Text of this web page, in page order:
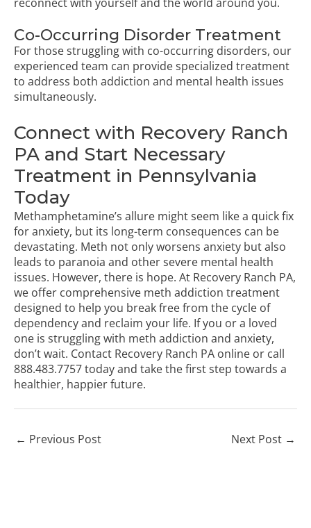
Co-Occurring Disorder Treatment
For those struggling with co-occurring disorders, our
experienced team can provide specialized treatment
to address both addiction and mental health issues
simultaneously.
Connect with Recovery Ranch
PA and Start Necessary
Treatment in Pennsylvania
Today
Methamphetamine’s allure might seem like a quick fix
for anxiety, but its long-term consequences can be
devastating. Meth not only worsens anxiety but also
leads to paranoia and other severe mental health
issues. However, there is hope. At Recovery Ranch PA,
we offer comprehensive meth addiction treatment
designed to help you break free from the cycle of
dependency and reclaim your life. If you or a loved
one is struggling with meth addiction and anxiety,
don’t wait. Contact Recovery Ranch PA online or call
888.483.7757today and take the first step towards a
healthier, happier future.
← Previous Post Next Post →